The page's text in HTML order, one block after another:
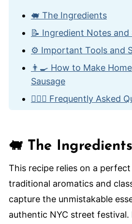
🐖 The Ingredients
📝 Ingredient Notes
⚙️ Important Tools and
👨‍🍳 How to Make
Sausage
🙋🏽‍♂️ Frequently Asked
Street Fair-Style)
🐖 The Ingredients
This recipe relies on a
traditional aromatics and
capture the unmistakable
authentic NYC street festival.